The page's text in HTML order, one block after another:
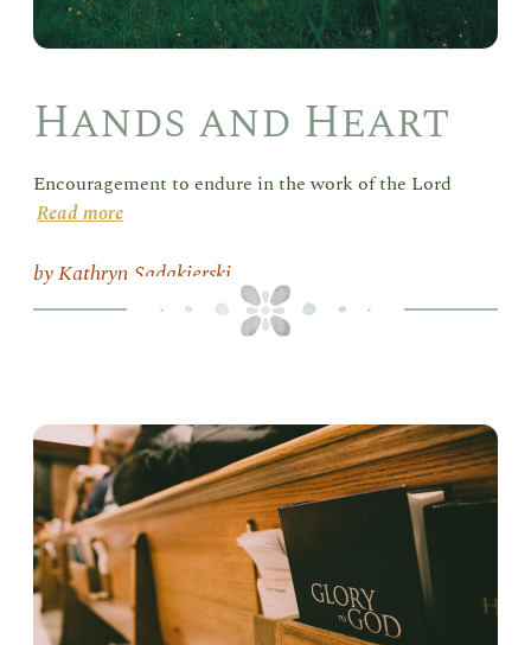
Hands and Heart
Encouragement to endure in the work of the Lord
Read more
Kathryn Sadakierski
in